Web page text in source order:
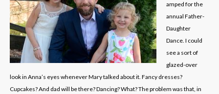
amped for the
annual Father-
Daughter
Dance. I could
see a sort of
glazed-over
look in Anna’s eyes whenever Mary talked about it. Fancy dresses?
Cupcakes? And dad will be there? Dancing? What? The problem was that, in